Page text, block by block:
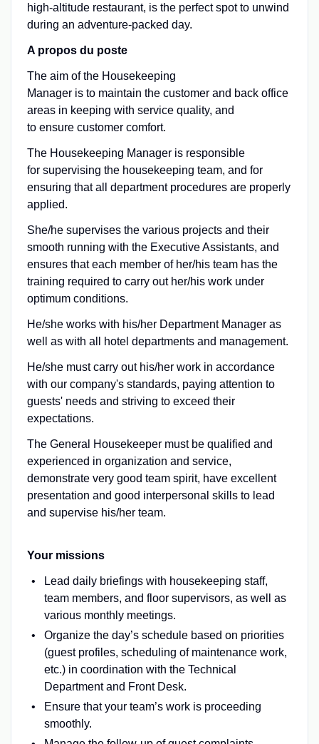
high-altitude restaurant, is the perfect spot to unwind
during an adventure-packed day.
A propos du poste
The aim of the Housekeeping
Manager is to maintain the customer and back office
areas in keeping with service quality, and
to ensure customer comfort.
The Housekeeping Manager is responsible
for supervising the housekeeping team, and for
ensuring that all department procedures are properly
applied.
She/he supervises the various projects and their
smooth running with the Executive Assistants, and
ensures that each member of her/his team has the
training required to carry out her/his work under
optimum conditions.
He/she works with his/her Department Manager as
well as with all hotel departments and management.
He/she must carry out his/her work in accordance
with our company's standards, paying attention to
guests' needs and striving to exceed their
expectations.
The General Housekeeper must be qualified and
experienced in organization and service,
demonstrate very good team spirit, have excellent
presentation and good interpersonal skills to lead
and supervise his/her team.
Your missions
Lead daily briefings with housekeeping staff,
team members, and floor supervisors, as well as
various monthly meetings.
​​​​​​​Organize the day’s schedule based on priorities
(guest profiles, scheduling of maintenance work,
etc.) in coordination with the Technical
Department and Front Desk.
Ensure that your team’s work is proceeding
smoothly.